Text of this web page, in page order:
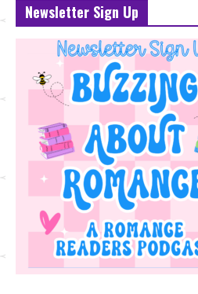
Newsletter Sign Up